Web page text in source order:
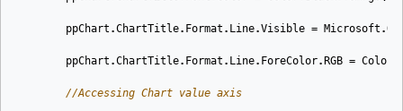
ppChart .ChartTitle. Format . Line.Visible = Microsoft .
ppChart .ChartTitle. Format . Line. ForeColor. RGB = Color
//Accessing Chart value axis